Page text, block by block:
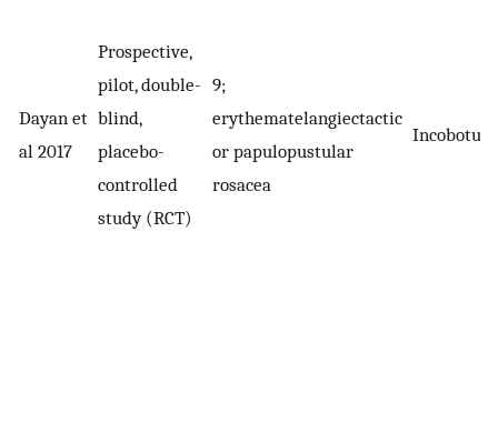
Dayan et
al 2017
Prospective,
pilot, double-
blind,
placebo-
controlled
study (RCT)
9;
erythematelangiectactic
or papulopustular
rosacea